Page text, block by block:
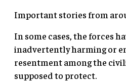
Important stories from
In some cases, the forces
inadvertently harming or
resentment among the
supposed to protect.